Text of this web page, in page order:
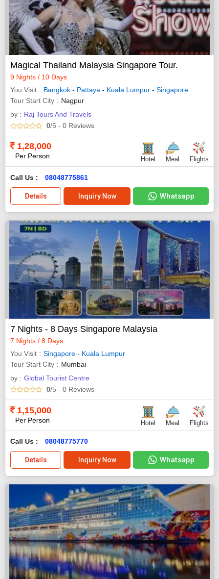
Magical Thailand Malaysia Singapore Tour.
9 Nights / 10 Days
You Visit
Bangkok - Pattaya - Kuala Lumpur - Singapore
Tour Start City
Nagpur
by : Raj Tours And Travels
0/5 - 0 Reviews
1,28,000
Per Person Hotel Meal Flights
Call Us : 08048775861
Details Inquiry Now Whatsapp
7 Nights - 8 Days Singapore Malaysia
7 Nights / 8 Days
You Visit
Singapore - Kuala Lumpur
Tour Start City
Mumbai
by : Global Tourist Centre
0/5 - 0 Reviews
1,15,000
Per Person Hotel Meal Flights
Call Us : 08048775770
Details Inquiry Now Whatsapp